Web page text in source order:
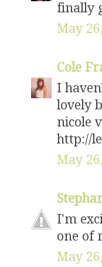
finally
May
Cole
I
lovely
nicole
http://
May
I'm
one of
May